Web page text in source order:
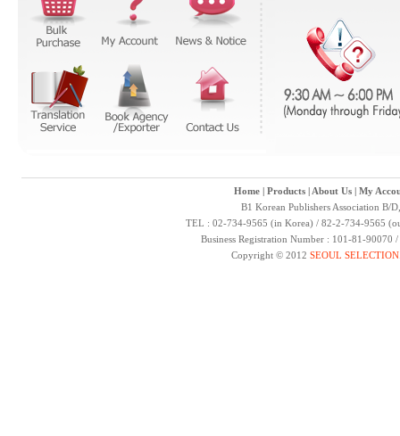
Home| Products| About Us| My
B1 Korean Publishers Association B/
TEL : 02-734-9565 (in Korea) / 82-2-734-9565
Business Registration Number : 101-81-
Copyright © 2012 SEOUL SELECTION